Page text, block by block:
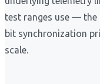
test ranges use — the
bit synchronization
scale.